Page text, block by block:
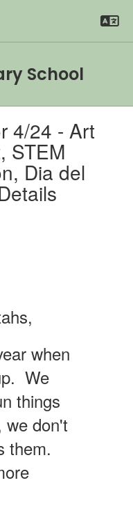
School
4/24 - Art
STEM
Dia del
when
We
things
we don't
them.